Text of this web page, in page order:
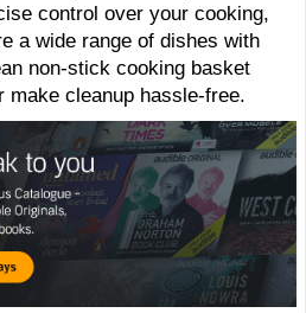
control over your cooking,
a wide range of dishes with
non-stick cooking basket
make cleanup hassle-free.